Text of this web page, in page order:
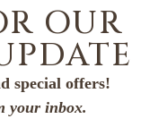
OUR
special offers!
your inbox.